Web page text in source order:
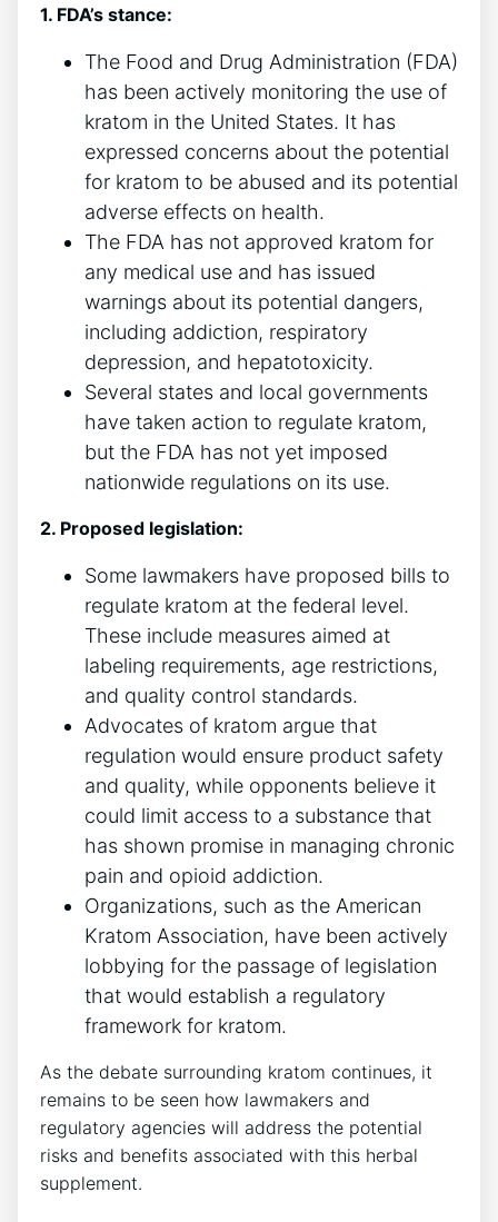
1. FDA’s stance:
The Food and Drug Administration (FDA)
has been actively monitoring the use of
kratom in the United States. It has
expressed concerns about the potential
for kratom to be abused and its potential
adverse effects on health.
The FDA has not approved kratom for
any medical use and has issued
warnings about its potential dangers,
including addiction, respiratory
depression, and hepatotoxicity.
Several states and local governments
have taken action to regulate kratom,
but the FDA has not yet imposed
nationwide regulations on its use.
2. Proposed legislation:
Some lawmakers have proposed bills to
regulate kratom at the federal level.
These include measures aimed at
labeling requirements, age restrictions,
and quality control standards.
Advocates of kratom argue that
regulation would ensure product safety
and quality, while opponents believe it
could limit access to a substance that
has shown promise in managing chronic
pain and opioid addiction.
Organizations, such as the American
Kratom Association, have been actively
lobbying for the passage of legislation
that would establish a regulatory
framework for kratom.
As the debate surrounding kratom continues, it
remains to be seen how lawmakers and
regulatory agencies will address the potential
risks and benefits associated with this herbal
supplement.